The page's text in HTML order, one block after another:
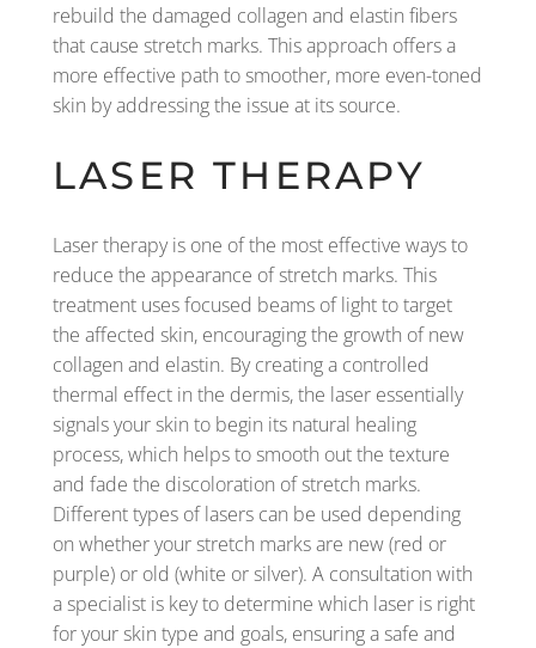
rebuild the damaged collagen and elastin fibers
that cause stretch marks. This approach offers a
more effective path to smoother, more even-toned
skin by addressing the issue at its source.
LASER THERAPY
Laser therapy is one of the most effective ways to
reduce the appearance of stretch marks. This
treatment uses focused beams of light to target
the affected skin, encouraging the growth of new
collagen and elastin. By creating a controlled
thermal effect in the dermis, the laser essentially
signals your skin to begin its natural healing
process, which helps to smooth out the texture
and fade the discoloration of stretch marks.
Different types of lasers can be used depending
on whether your stretch marks are new (red or
purple) or old (white or silver). A consultation with
a specialist is key to determine which laser is right
for your skin type and goals, ensuring a safe and